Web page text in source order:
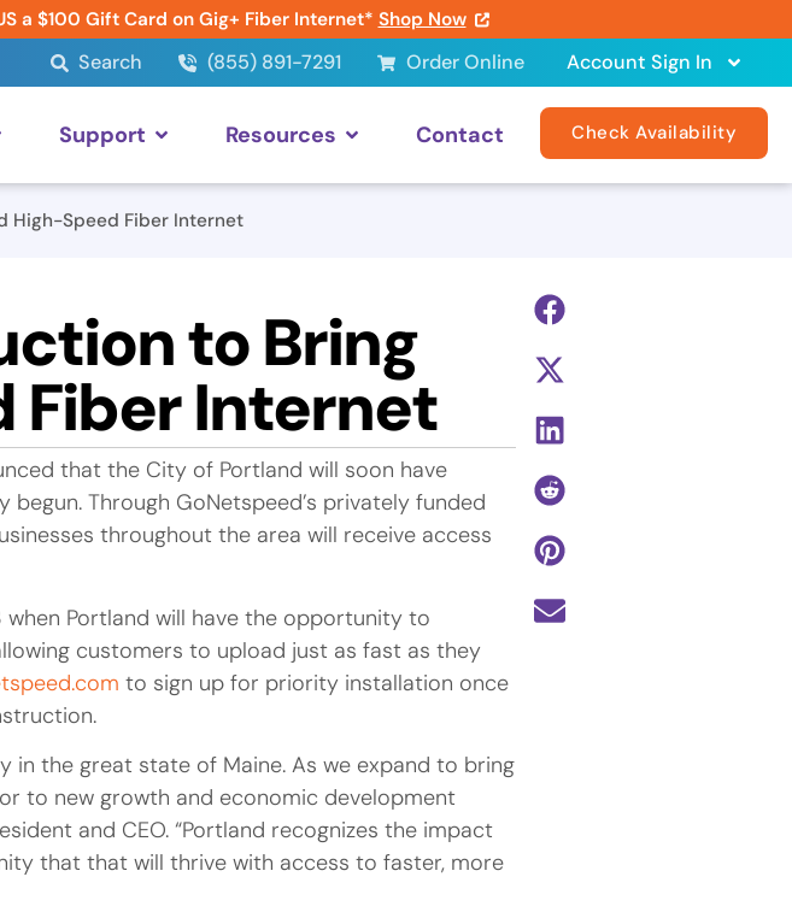
a $100 Gift Card on Gig+ Fiber Internet* Shop Now
Search (855) 891-7291 Order Online Account Sign In
Support Resources Contact Check Availability
High-Speed Fiber Internet
to Bring
Fiber Internet
that the City of Portland will soon have
Through GoNetspeed’s privately funded
throughout the area will receive access
Portland will have the opportunity to
customers to upload just as fast as they
to sign up for priority installation once
the great state of Maine. As we expand to bring
to new growth and economic development
and CEO. “Portland recognizes the impact
that that will thrive with access to faster, more